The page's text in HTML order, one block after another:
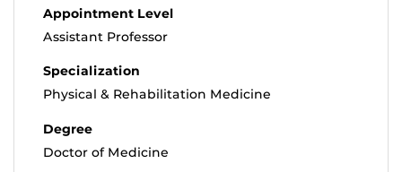
Appointment Level
Assistant Professor
Specialization
Physical & Rehabilitation Medicine
Degree
Doctor of Medicine